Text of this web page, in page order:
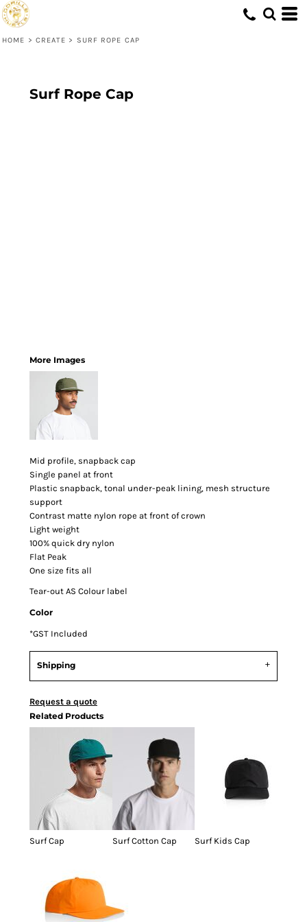
HOME > CREATE > SURF ROPE CAP
Surf Rope Cap
More Images
Mid profile, snapback cap
Single panel at front
Plastic snapback, tonal under-peak lining, mesh structure
support
Contrast matte nylon rope at front of crown
Light weight
100% quick dry nylon
Flat Peak
One size fits all
Tear-out AS Colour label
Color
*GST Included
Shipping
Request a quote
Related Products
Surf Cap Surf Cotton Cap Surf Kids Cap